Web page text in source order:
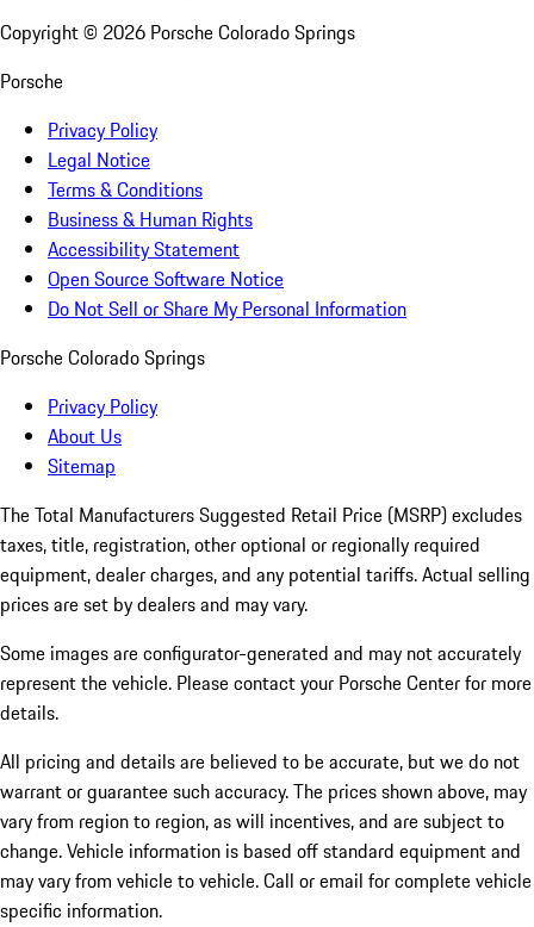
Copyright © 2026 Porsche Colorado Springs
Porsche
Privacy Policy
Legal Notice
Terms & Conditions
Business & Human Rights
Accessibility Statement
Open Source Software Notice
Do Not Sell or Share My Personal Information
Porsche Colorado Springs
Privacy Policy
About Us
Sitemap
The Total Manufacturers Suggested Retail Price (MSRP) excludes
taxes, title, registration, other optional or regionally required
equipment, dealer charges, and any potential tariffs. Actual selling
prices are set by dealers and may vary.
Some images are configurator-generated and may not accurately
represent the vehicle. Please contact your Porsche Center for more
details.
All pricing and details are believed to be accurate, but we do not
warrant or guarantee such accuracy. The prices shown above, may
vary from region to region, as will incentives, and are subject to
change. Vehicle information is based off standard equipment and
may vary from vehicle to vehicle. Call or email for complete vehicle
specific information.